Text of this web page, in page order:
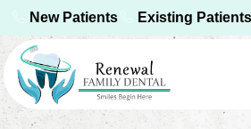
New Patients Existing Patients